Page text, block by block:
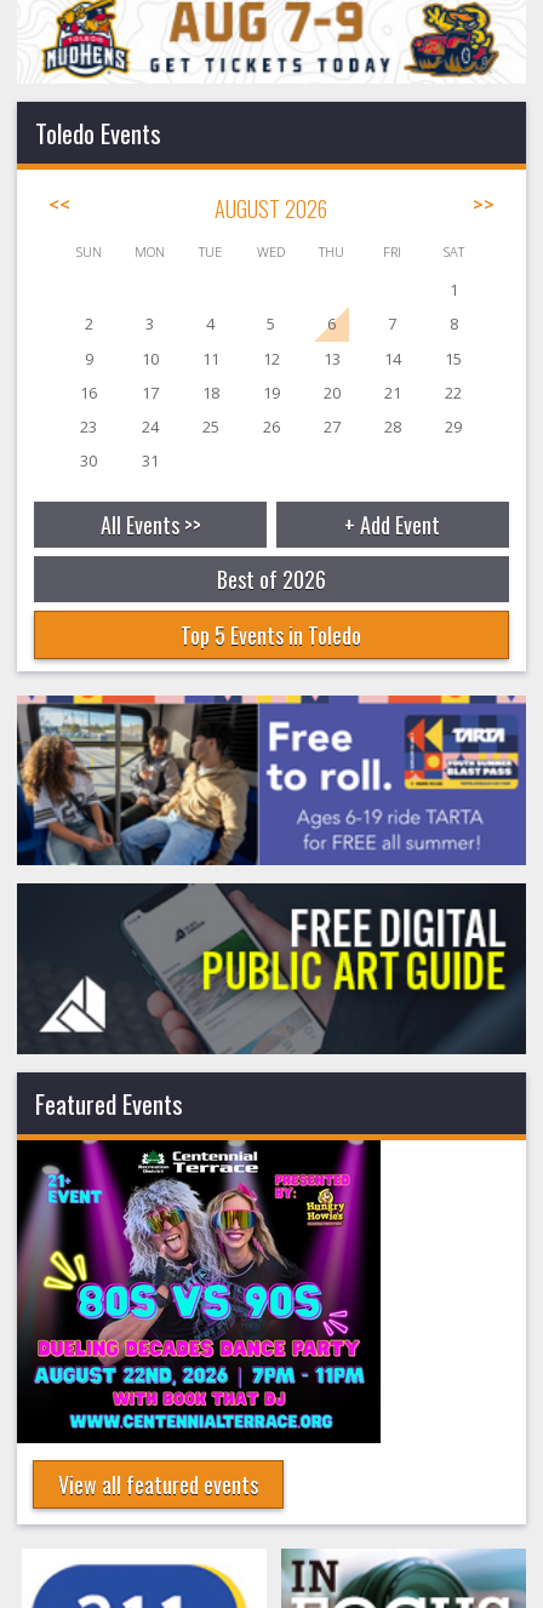
Toledo Events
<< AUGUST 2026 >>
SUN MON TUE WED THU FRI SAT
1
2
3 4 5 6 7
8
9
10 11 12 13 14
15
16
17 18 19 20 21
22
23
24 25 26 27 28
29
30
31
All Events >>
+ Add Event
Best of 2026
Top 5 Events in Toledo
Featured Events
View all featured events